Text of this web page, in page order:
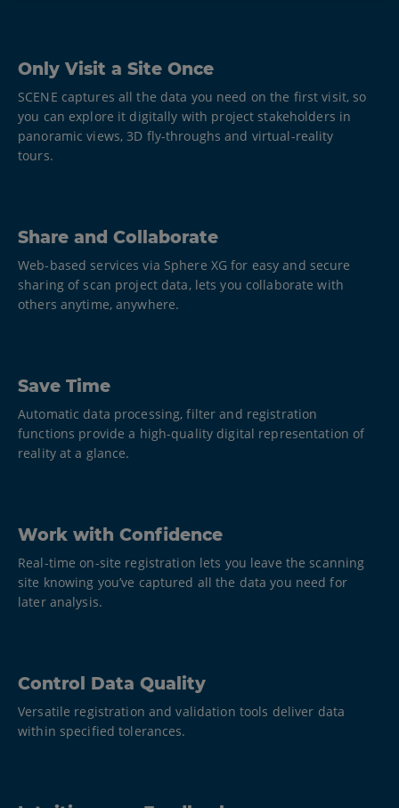
Only Visit a Site Once
SCENE captures all the data you need on the first visit, so
you can explore it digitally with project stakeholders in
panoramic views, 3D fly-throughs and virtual-reality
tours.
Share and Collaborate
Web-based services via Sphere XG for easy and secure
sharing of scan project data, lets you collaborate with
others anytime, anywhere.
Save Time
Automatic data processing, filter and registration
functions provide a high-quality digital representation of
reality at a glance.
Work with Confidence
Real-time on-site registration lets you leave the scanning
site knowing you’ve captured all the data you need for
later analysis.
Control Data Quality
Versatile registration and validation tools deliver data
within specified tolerances.